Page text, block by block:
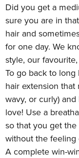
Did you get a
sure you are in
hair and
for one day. We
style, our
To go back to
hair extension that
wavy, or curly)
love! Use a
so that you get
without the feeling
A complete win-